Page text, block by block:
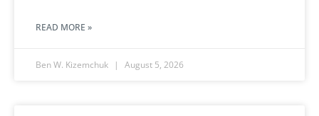
READ MORE »
Ben W. Kizemchuk August 5, 2026